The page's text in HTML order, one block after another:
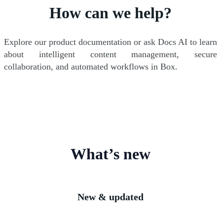
How can we help?
Explore our product documentation or ask Docs AI to learn
about intelligent content management, secure
collaboration, and automated workflows in Box.
What’s new
New & updated